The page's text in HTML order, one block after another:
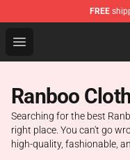
FREE
Open menu
Ranboo Shop -
Ranboo
Searching for the best
right place. You can't go
high-quality, fashionable,